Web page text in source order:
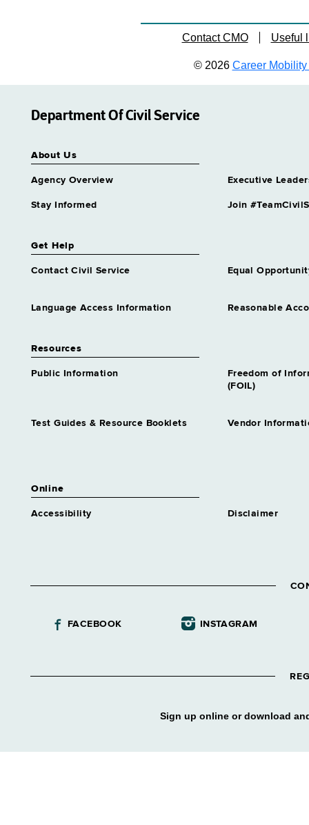
Contact CMO Useful
© 2026 Career Mobility
Department Of Civil Service
About Us
Agency Overview Executive
Stay Informed Join
Get Help
Contact Civil Service Equal
Language Access Information Reasonable
Resources
Public Information
Freedom of
(FOIL)
Test Guides & Resource Booklets Vendor
Online
Accessibility Disclaimer
FACEBOOK INSTAGRAM
Sign up online or download